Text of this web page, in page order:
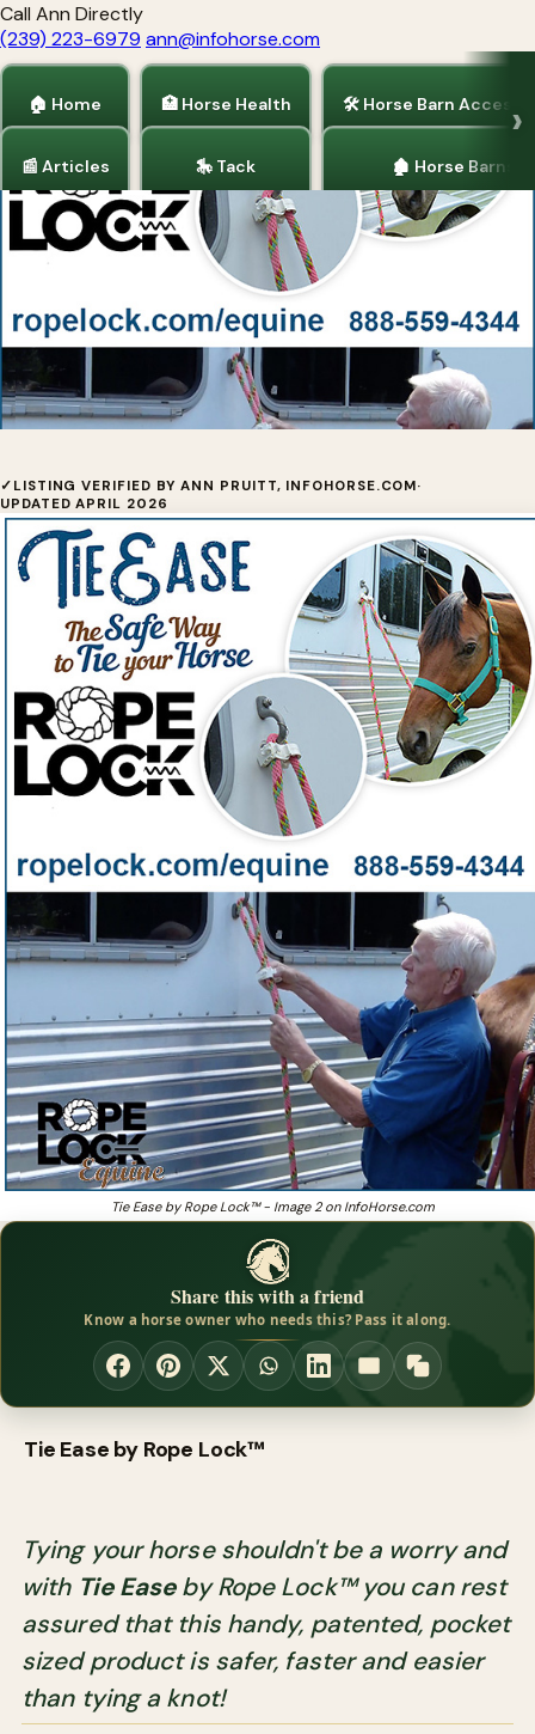
Call Ann Directly
(239) 223-6979 ann@infohorse.com
🏠 Home
📰 Articles
🏥 Horse Health
🎠 Tack
🛠 Horse Barn
🏚 Horse Barns
Tie Ease by Rope Lock™
Tying your horse shouldn't be a worry and with Tie
Ease by Rope Lock™ you can rest assured
Want a pocket-sized horse-tying tool that's faster, safer,
and easier than any knot?
✓ LISTING VERIFIED BY ANN PRUITT, INFOHORSE.COM·
UPDATED APRIL 2026
Tie Ease by Rope Lock™ - Image 2 on InfoHorse.com
Share this with a friend
Know a horse owner who needs this? Pass it along.
Tie Ease by Rope Lock™
Tying your horse shouldn't be a worry and
with Tie Easeby Rope Lock™ you can rest
assured that this handy, patented, pocket
sized product is safer, faster and easier
than tying a knot!